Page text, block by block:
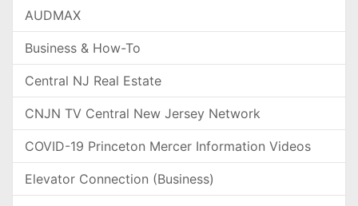
AUDMAX
Business & How-To
Central NJ Real Estate
CNJN TV Central New Jersey Network
COVID-19 Princeton Mercer Information Videos
Elevator Connection (Business)